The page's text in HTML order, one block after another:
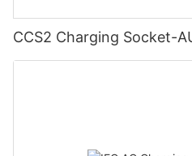
CCS2 Charging Socket-